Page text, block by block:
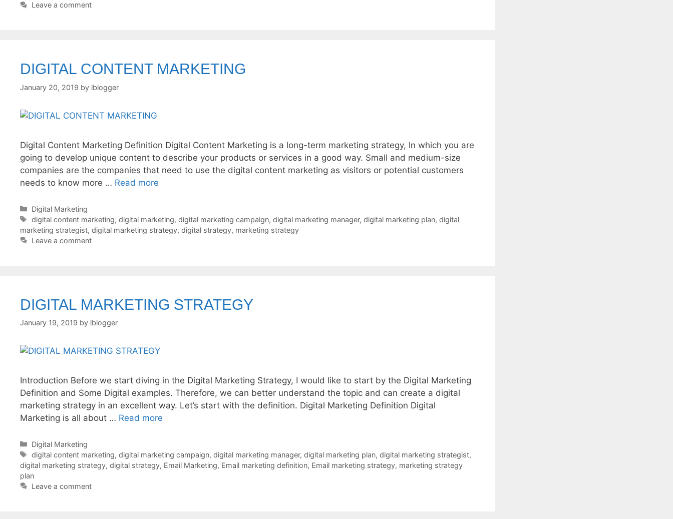
Leave a comment
DIGITAL CONTENT MARKETING
January 20, 2019 by lblogger
Digital Content Marketing Definition Digital Content Marketing is a long-term marketing strategy, In which you are
going to develop unique content to describe your products or services in a good way. Small and medium-size
companies are the companies that need to use the digital content marketing as visitors or potential customers
needs to know more … Read more
Categories
Digital Marketing
Tags
digital content marketing,digital marketing,digital marketing campaign,digital marketing manager,digital marketing plan,digital
marketing strategist, digital marketing strategy, digital strategy, marketing strategy
Leave a comment
DIGITAL MARKETING STRATEGY
January 19, 2019 by lblogger
Introduction Before we start diving in the Digital Marketing Strategy, I would like to start by the Digital Marketing
Definition and Some Digital examples. Therefore, we can better understand the topic and can create a digital
marketing strategy in an excellent way. Let’s start with the definition. Digital Marketing Definition Digital
Marketing is all about … Read more
Categories
Digital Marketing
Tags
digital content marketing,digital marketing campaign,digital marketing manager,digital marketing plan,digital marketing strategist,
digital marketing strategy, digital strategy, Email Marketing, Email marketing definition, Email marketing strategy, marketing strategy
plan
Leave a comment